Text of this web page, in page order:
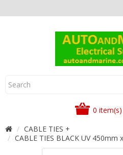
0
CABLE TIES +
CABLE TIES BLACK UV 450mm